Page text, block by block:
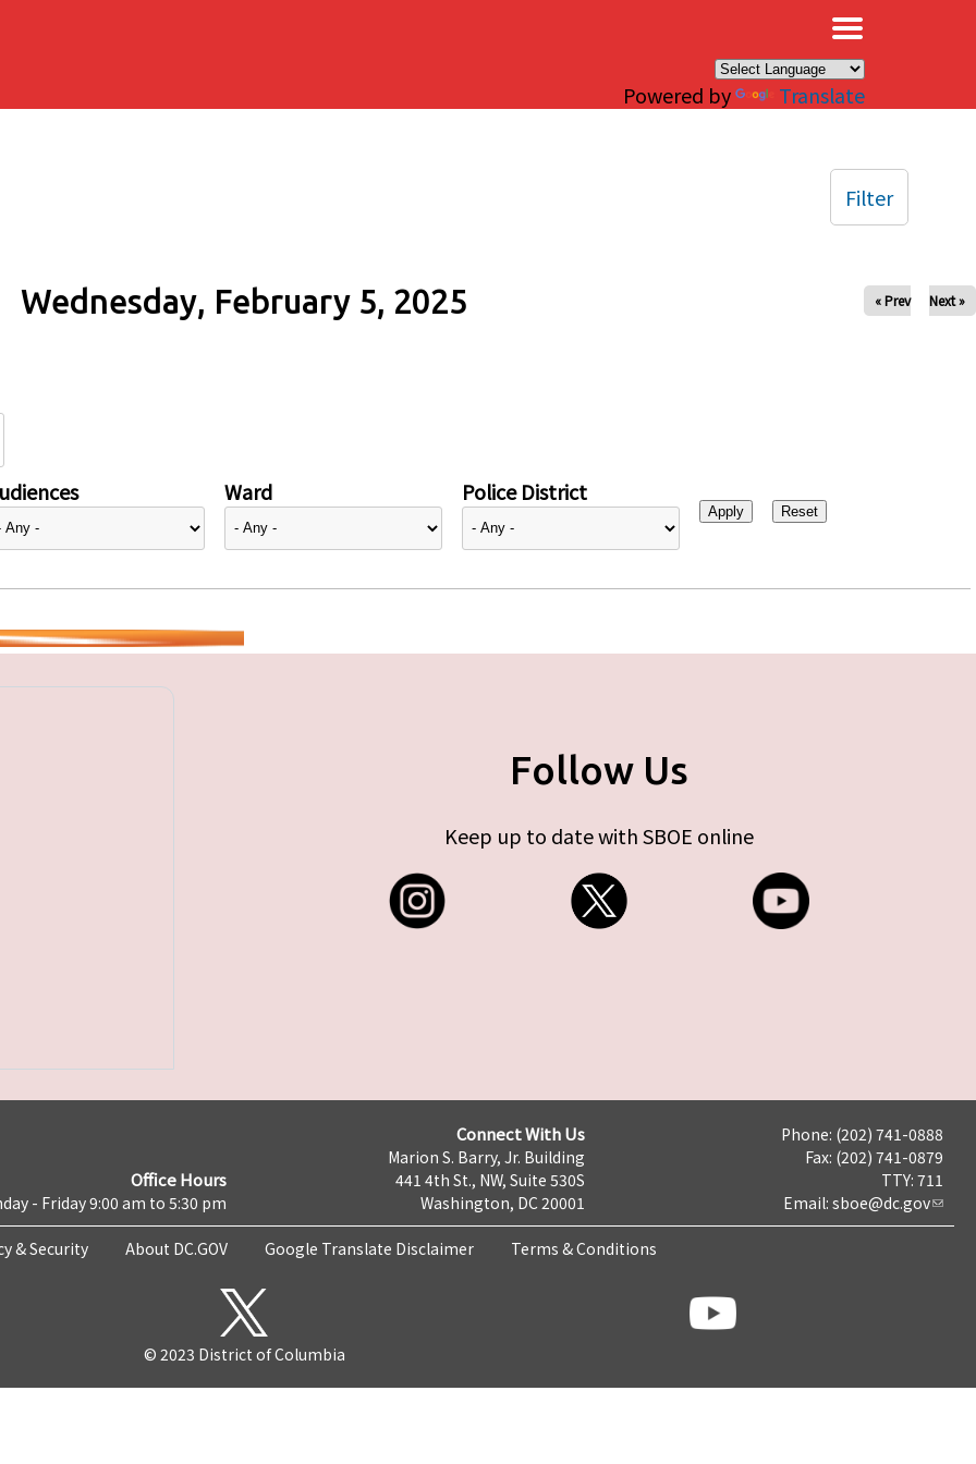
Powered by Translate
Wednesday, February 5, 2025 « Prev Next »
Ward Police District
Filter
Follow Us
Keep up to date with SBOE online
Office Hours
- Friday 9:00 am to 5:30 pm
Connect With Us
Marion S. Barry, Jr. Building
441 4th St., NW, Suite 530S
Washington, DC 20001
Phone: (202) 741-0888
Fax: (202) 741-0879
TTY: 711
Email: sboe@dc.gov
& Security About DC.GOV Google Translate Disclaimer Terms & Conditions
© 2023 District of Columbia